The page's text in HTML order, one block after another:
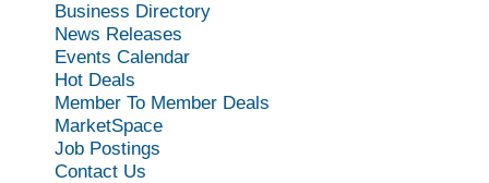
Business Directory
News Releases
Events Calendar
Hot Deals
Member To Member Deals
MarketSpace
Job Postings
Contact Us